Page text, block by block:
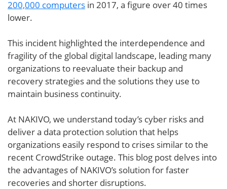
200,000 computers in 2017, a figure over 40 times
lower.
This incident highlighted the interdependence and
fragility of the global digital landscape, leading many
organizations to reevaluate their backup and
recovery strategies and the solutions they use to
maintain business continuity.
At NAKIVO, we understand today’s cyber risks and
deliver a data protection solution that helps
organizations easily respond to crises similar to the
recent CrowdStrike outage. This blog post delves into
the advantages of NAKIVO’s solution for faster
recoveries and shorter disruptions.